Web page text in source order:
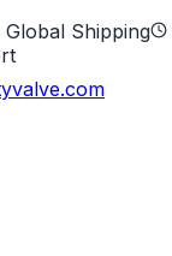
Global Shipping